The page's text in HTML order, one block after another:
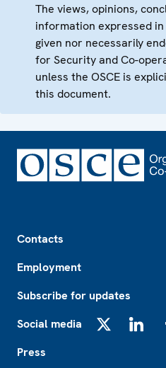
The views, opinions,
information expressed
given nor necessarily
for Security and Co-
unless the OSCE is
this document.
Contacts
Employment
Subscribe for updates
Social media
Press